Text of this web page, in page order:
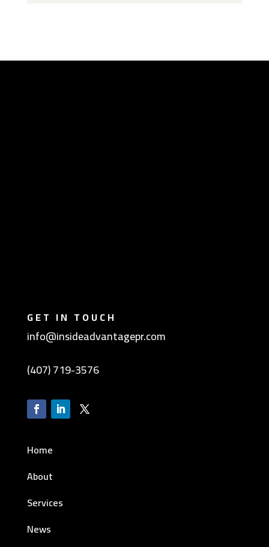
GET IN TOUCH
info@insideadvantagepr.com
(407) 719-3576
Home
About
Services
News